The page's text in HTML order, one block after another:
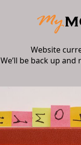
Website
We’ll be back up